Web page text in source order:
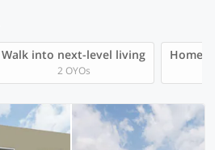
Walk into next-level living
2 OYOs